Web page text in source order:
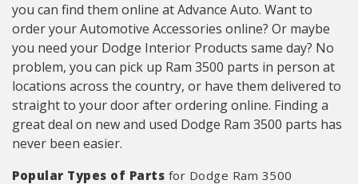
you can find them online at Advance Auto. Want to
order your Automotive Accessories online? Or maybe
you need your Dodge Interior Products same day? No
problem, you can pick up Ram 3500 parts in person at
locations across the country, or have them delivered to
straight to your door after ordering online. Finding a
great deal on new and used Dodge Ram 3500 parts has
never been easier.
Popular Types of Parts for Dodge Ram 3500